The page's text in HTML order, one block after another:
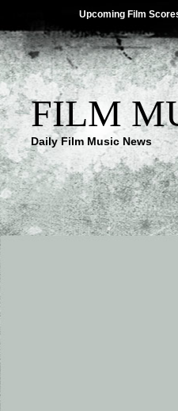
Upcoming Film
FILM
Daily Film Music News